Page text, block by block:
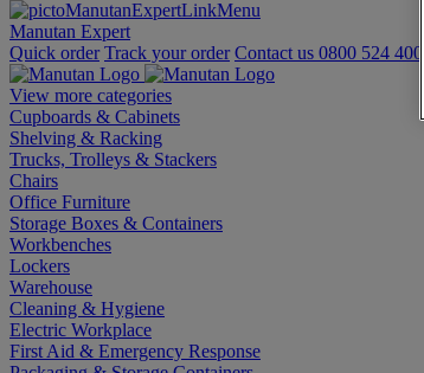
Manutan Expert
Quick order Track your order Contact us 0800 524 4006
View more categories
Cupboards & Cabinets
Shelving & Racking
Trucks, Trolleys & Stackers
Chairs
Office Furniture
Storage Boxes & Containers
Workbenches
Lockers
Warehouse
Cleaning & Hygiene
Electric Workplace
First Aid & Emergency Response